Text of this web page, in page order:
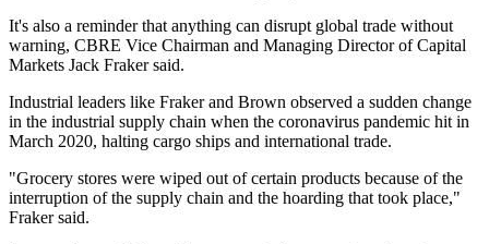
It's also a reminder that anything can disrupt global trade without
warning, CBRE Vice Chairman and Managing Director of Capital
Markets Jack Frakersaid.
Industrial leaders like Fraker and Brown observed a sudden change
in the industrial supply chain when the coronavirus pandemic hit in
March 2020, halting cargo ships and international trade.
"Grocery stores were wiped out of certain products because of the
interruption of the supply chain and the hoarding that took place,"
Fraker said.